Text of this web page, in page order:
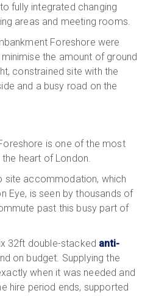
fully integrated changing
areas and meeting rooms.
Foreshore were
the amount of ground
constrained site with the
and a busy road on the
is one of the most
heart of London.
site accommodation, which
Eye, is seen by thousands of
past this busy part of
32ft double-stacked anti-
on budget. Supplying the
when it was needed and
hire period ends, supported